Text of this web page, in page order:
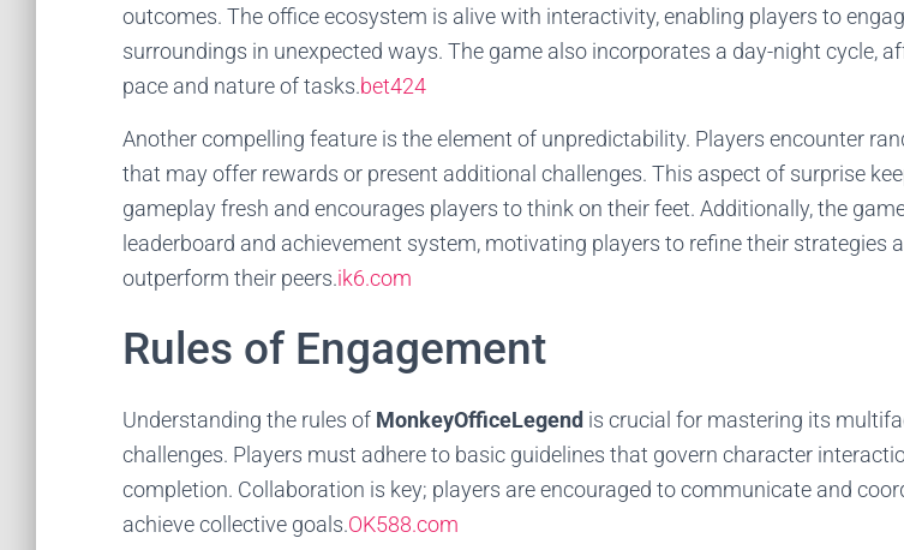
outcomes. The office ecosystem is alive with interactivity, enabling players to
surroundings in unexpected ways. The game also incorporates a day-night cycle,
pace and nature of tasks.bet424
Another compelling feature is the element of unpredictability. Players encounter
that may offer rewards or present additional challenges. This aspect of surprise
gameplay fresh and encourages players to think on their feet. Additionally, the
leaderboard and achievement system, motivating players to refine their strategies
outperform their peers.ik6.com
Rules of Engagement
Understanding the rules of MonkeyOfficeLegend is crucial for mastering its
challenges. Players must adhere to basic guidelines that govern character
completion. Collaboration is key; players are encouraged to communicate and
achieve collective goals.OK588.com